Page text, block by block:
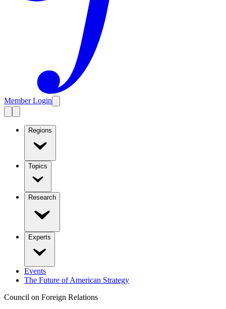
Member Login
Regions
Topics
Research
Experts
Events
The Future of American Strategy
Council on Foreign Relations